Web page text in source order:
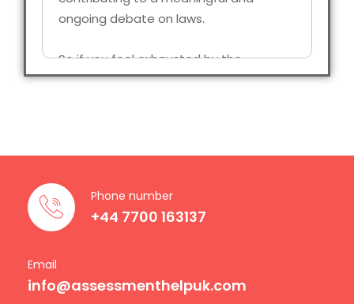
ongoing debate on laws.
So if you feel exhausted by the
complexity of legal research of find it
Assessment Help UK, we make sure
that we provide you with professional,
ethical, and reliable Law Dissertation
completed in the UK.
Phone number
+44 7700 163137
Email
info@assessmenthelpuk.com